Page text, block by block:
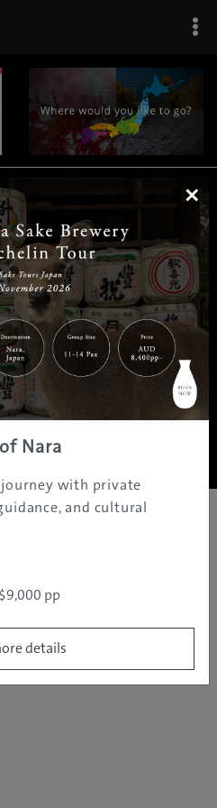
| |
|Interests | Travel Tips
| Privacy Policy
2005 - 2026 All rights reserved.
×
Nara
journey with private
and cultural
pp
details